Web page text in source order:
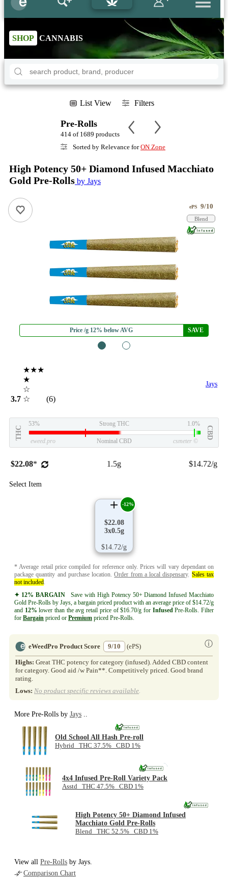
SHOP CANNABIS
List View Filters
Pre-Rolls
414 of 1689 products
Sorted by Relevance forON Zone
High Potency 50+ Diamond Infused Macchiato
Gold Pre-Rolls by Jays
Price /g 12% below AVG SAVE
ePS 9/10
Blend
3.7
★★★
★
☆
☆
(6)
Jays
THC
53% Strong THC 1.0%
CBD
eweed.pro Nominal CBD csmeter ©
$22.08* 1.5g $14.72/g
Select Item
$22.08
3x0.5g
$14.72/g
-12%
* Average retail price compiled for reference only. Prices will vary dependant on
package quantity and purchase location.Order from a local dispensary. Sales tax
not included.
✦ 12% BARGAINSave with High Potency 50+ Diamond Infused Macchiato
Gold Pre-Rolls by Jays, a bargain priced product with an average price of $14.72/g
and 12% lower than the avg retail price of $16.70/g for InfusedPre-Rolls. Filter
for Bargain priced or Premium priced Pre-Rolls.
eWeedPro Product Score 9/10 ⓘ
(ePS)
Highs: Great THC potency for category (infused). Added CBD content
for category. Good aid /w Pain**. Competitively priced. Good brand
rating.
Lows: No product specific reviews available.
More Pre-Rolls by Jays ..
Old School All Hash Pre-roll
Hybrid THC 37.5% CBD 1%
4x4 Infused Pre-Roll Variety Pack
Asstd THC 47.5% CBD 1%
NEW
High Potency 50+ Diamond Infused
Macchiato Gold Pre-Rolls
Blend THC 52.5% CBD 1%
View all Pre-Rolls by Jays.
Comparison Chart